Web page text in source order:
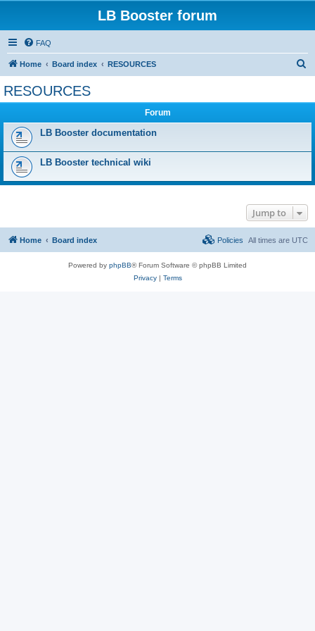
LB Booster forum
FAQ
Home Board index RESOURCES
RESOURCES
Forum
LB Booster documentation
LB Booster technical wiki
Jump to
Home Board index All times are UTC
Policies
Powered by phpBB® Forum Software © phpBB Limited
Privacy| Terms